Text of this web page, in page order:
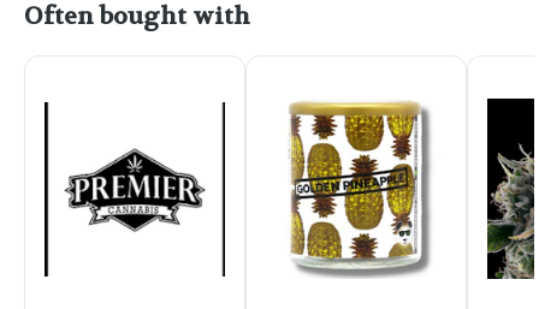
Often bought with